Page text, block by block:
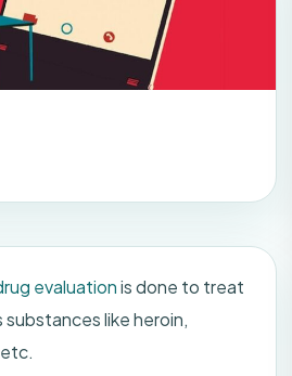
evaluationis done to treat
like heroin,